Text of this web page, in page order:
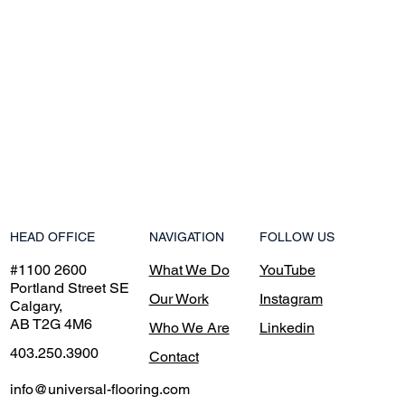
HEAD OFFICE
#1100 2600
Portland Street SE
Calgary,
AB T2G 4M6
403.250.3900
info@universal-flooring.com
NAVIGATION
What We Do
Our Work
Who We Are
Contact
FOLLOW US
YouTube
Instagram
Linkedin